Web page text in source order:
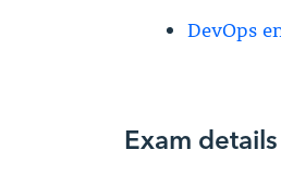
DevOps
Exam details